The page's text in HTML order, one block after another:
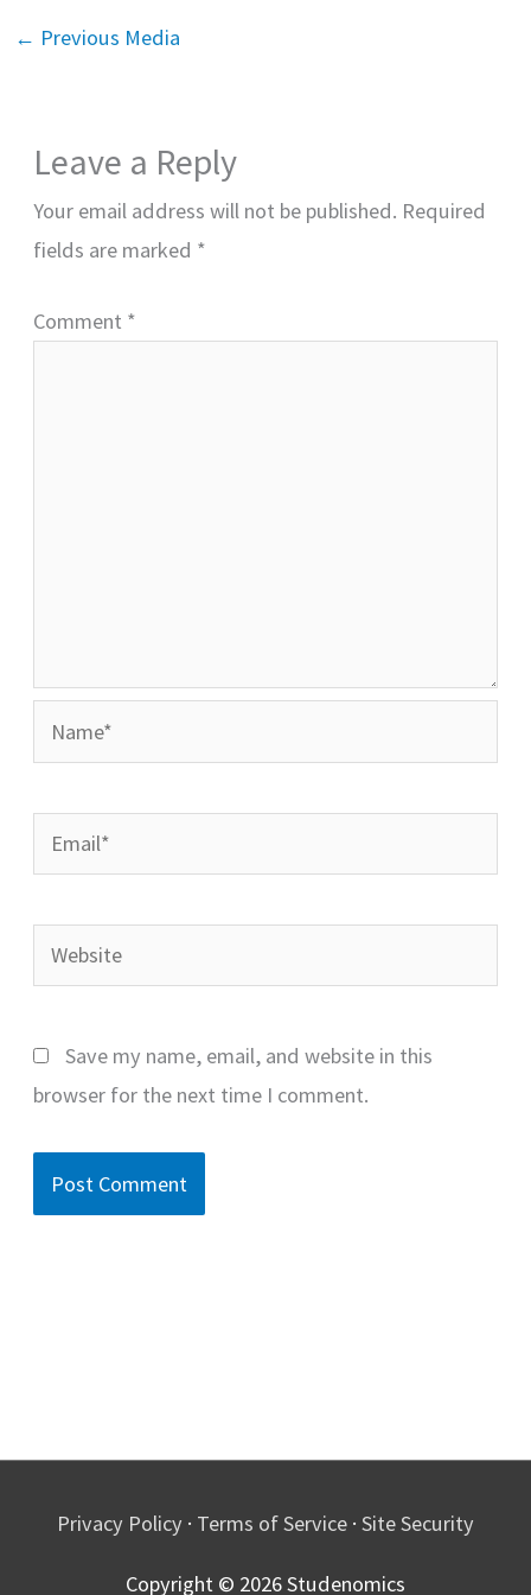
← Previous Media
Leave a Reply
Your email address will not be published. Required
fields are marked *
Comment *
Name*
Email*
Website
Save my name, email, and website in this
browser for the next time I comment.
Privacy Policy · Terms of Service · Site Security
Copyright © 2026Studenomics